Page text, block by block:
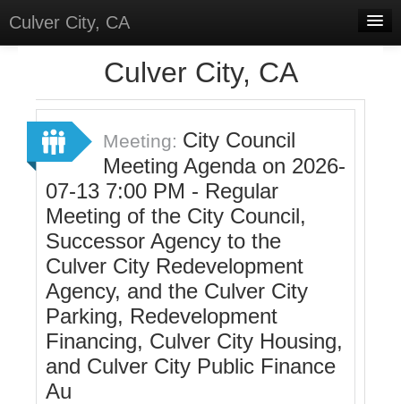
Culver City, CA
Meetings
Select Language
▼
Sign In
Sign Up
Culver City, CA
Meeting: City Council
Meeting Agenda on 2026-
07-13 7:00 PM - Regular
Meeting of the City Council,
Successor Agency to the
Culver City Redevelopment
Agency, and the Culver City
Parking, Redevelopment
Financing, Culver City Housing,
and Culver City Public Finance
Au